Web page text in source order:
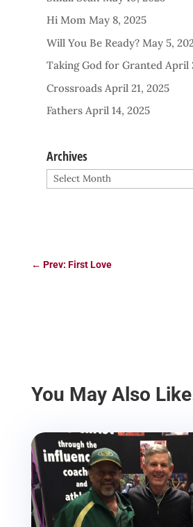
Hi Mom May 8, 2025
Will You Be Ready? May 5,
Taking God for Granted April
Crossroads April 21, 2025
Fathers April 14, 2025
Archives
Archives
← Prev: First Love
You May Also